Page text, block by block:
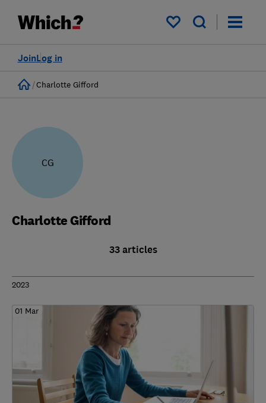
My saved items
Log in
Join
Home
Charlotte Gifford
CG
Charlotte Gifford
33 articles
2023
01 Mar